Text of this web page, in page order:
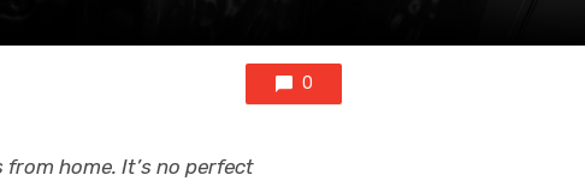
0
home. It’s no perfect